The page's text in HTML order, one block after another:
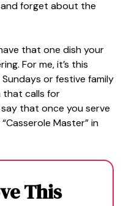
forget about the
that one dish your
For me, it’s this
or festive family
that calls for
that once you serve
Master” in
This